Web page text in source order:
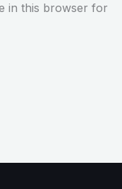
in this browser for